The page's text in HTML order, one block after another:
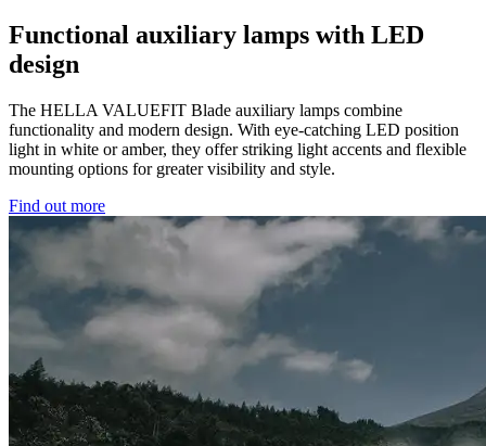
Functional auxiliary lamps with LED
design
The HELLA VALUEFIT Blade auxiliary lamps combine
functionality and modern design. With eye-catching LED position
light in white or amber, they offer striking light accents and flexible
mounting options for greater visibility and style.
Find out more